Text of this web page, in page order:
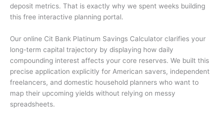
deposit metrics. That is exactly why we spent weeks building
this free interactive planning portal.
Our online Cit Bank Platinum Savings Calculator clarifies your
long-term capital trajectory by displaying how daily
compounding interest affects your core reserves. We built this
precise application explicitly for American savers, independent
freelancers, and domestic household planners who want to
map their upcoming yields without relying on messy
spreadsheets.